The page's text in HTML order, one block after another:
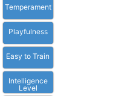
Temperament
Playfulness
Easy to Train
Intelligence
Level